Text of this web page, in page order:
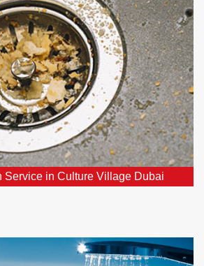
Service in Culture Village Dubai
in blocked drains, ready
your drainage concerns.
Systems in Culture